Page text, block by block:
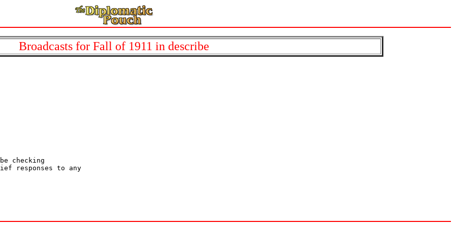
Broadcasts for Fall of 1911 in describe
checking
responses to any